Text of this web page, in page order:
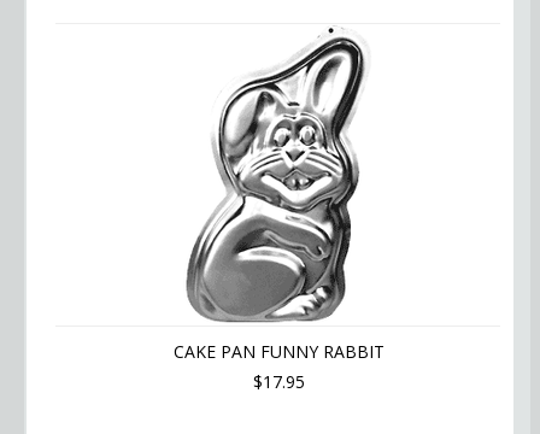
CAKE PAN FUNNY RABBIT
$17.95